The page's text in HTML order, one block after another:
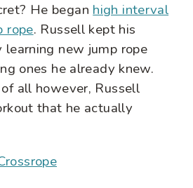
He began high interval
rope. Russell kept his
new jump rope
ones he already knew.
all however, Russell
that he actually